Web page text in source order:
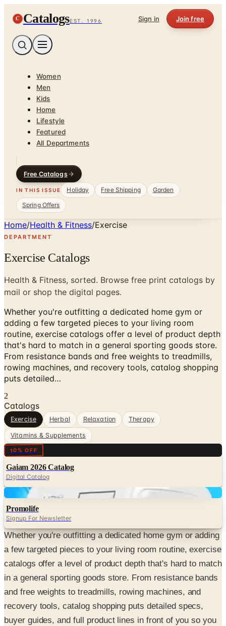
C CatalogsEST. 1996 Sign in Join free
Women
Men
Kids
Home
Lifestyle
Featured
All Departments
Free Catalogs
IN THIS ISSUE Holiday Free Shipping
Garden
Spring Offers
Home/Health & Fitness/Exercise
DEPARTMENT
Exercise Catalogs
Health & Fitness, sorted. Browse free print catalogs by
mail or shop the digital pages.
Whether you're outfitting a dedicated home gym or
adding a few targeted pieces to your living room
routine, exercise catalogs offer a level of product depth
that's hard to match in a general sporting goods store.
From resistance bands and free weights to treadmills,
rowing machines, and recovery tools, catalog shopping
puts detailed…
2
Catalogs
Exercise Herbal Relaxation Therapy
Vitamins & Supplements
10% OFF
Gaiam 2026 Catalog
Digital Catalog
Digital
Promolife
Signup For Newsletter
Whether you're outfitting a dedicated home gym or adding
a few targeted pieces to your living room routine, exercise
catalogs offer a level of product depth that's hard to match
in a general sporting goods store. From resistance bands
and free weights to treadmills, rowing machines, and
recovery tools, catalog shopping puts detailed specs,
buyer guides, and full product lines in front of you so you